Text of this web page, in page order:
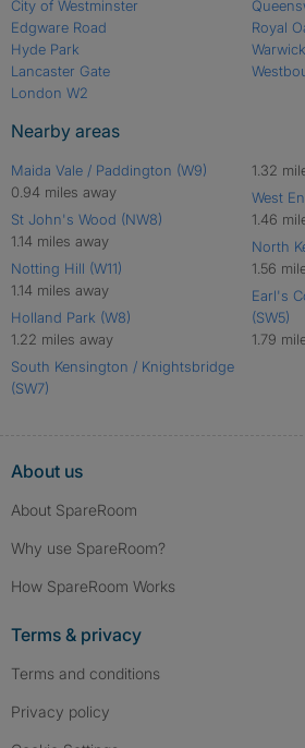
City of Westminster
Edgware Road
Hyde Park
Lancaster Gate
London W2
Royal
Nearby areas
Maida Vale / Paddington (W9)
0.94 miles away
St John's Wood (NW8)
1.14 miles away
Notting Hill (W11)
1.14 miles away
Holland Park (W8)
1.22 miles away
South Kensington / Knightsbridge
(SW7)
1.32
West
1.46
North
1.56
Earl's
(SW5)
1.79
About us
About SpareRoom
Why use SpareRoom?
How SpareRoom Works
Terms & privacy
Terms and conditions
Privacy policy